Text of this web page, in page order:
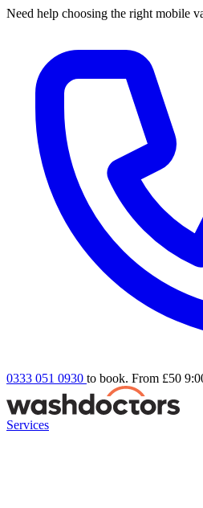
Need help choosing the right mobile
0333 051 0930 to book. From £50
Services